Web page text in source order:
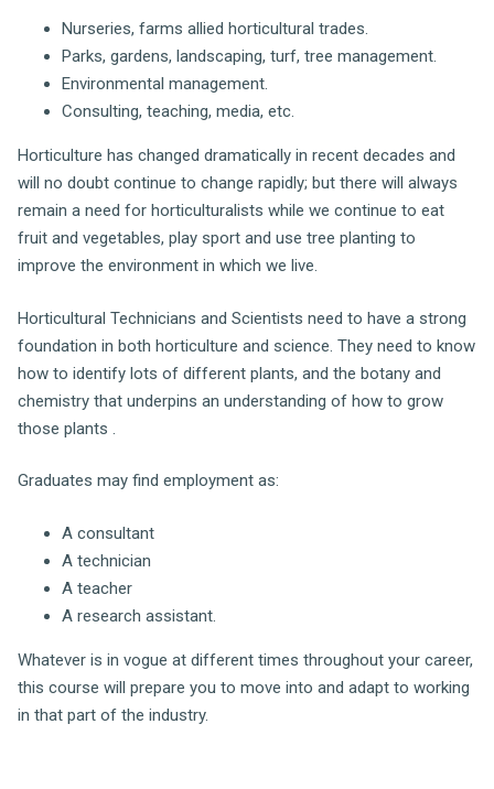
Nurseries, farms allied horticultural trades.
Parks, gardens, landscaping, turf, tree management.
Environmental management.
Consulting, teaching, media, etc.
Horticulture has changed dramatically in recent decades and
will no doubt continue to change rapidly; but there will always
remain a need for horticulturalists while we continue to eat
fruit and vegetables, play sport and use tree planting to
improve the environment in which we live.
Horticultural Technicians and Scientists need to have a strong
foundation in both horticulture and science. They need to know
how to identify lots of different plants, and the botany and
chemistry that underpins an understanding of how to grow
those plants .
Graduates may find employment as:
A consultant
A technician
A teacher
A research assistant.
Whatever is in vogue at different times throughout your career,
this course will prepare you to move into and adapt to working
in that part of the industry.